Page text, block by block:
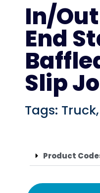
In/
End
Slip
Tags: Truck,
Product